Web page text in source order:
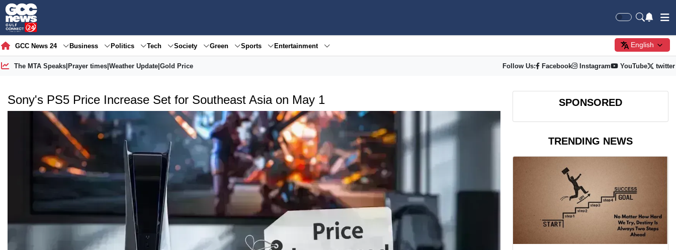
GCC News 24 Business Politics Tech Society Green Sports Entertainment English
The MTA Speaks| Prayer times| Weather Update| Gold Price Follow Us: Facebook Instagram YouTube twitter
Sony's PS5 Price Increase Set for Southeast Asia on May 1 SPONSORED
TRENDING NEWS